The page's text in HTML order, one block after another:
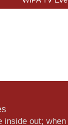
inside out;